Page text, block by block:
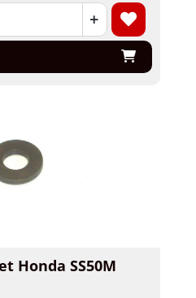
+
Honda SS50M